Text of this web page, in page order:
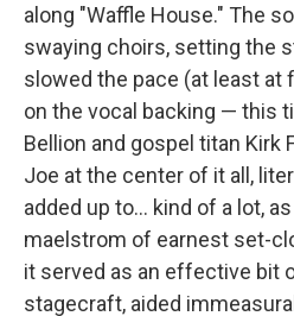
along "Waffle House." The
swaying choirs, setting the
slowed the pace (at least at
on the vocal backing — this
Bellion and gospel titan Kirk
Joe at the center of it all,
added up to... kind of a lot,
maelstrom of earnest set-
it served as an effective bit
stagecraft, aided